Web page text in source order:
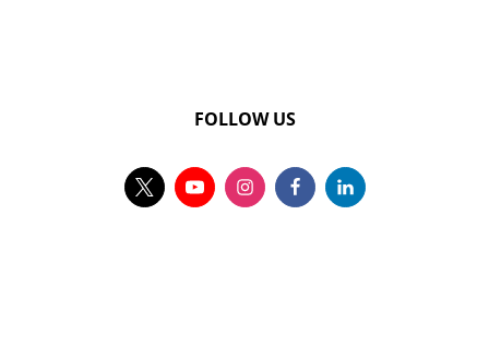
FOLLOW US